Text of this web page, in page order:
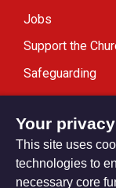
Jobs
Support the
Safeguarding
Modern Slavery
Your
This site uses
technologies to
necessary core